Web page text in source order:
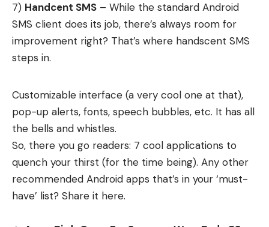
7) Handcent SMS – While the standard Android
SMS client does its job, there’s always room for
improvement right? That’s where handscent SMS
steps in.
Customizable interface (a very cool one at that),
pop-up alerts, fonts, speech bubbles, etc. It has all
the bells and whistles.
So, there you go readers: 7 cool applications to
quench your thirst (for the time being). Any other
recommended Android apps that’s in your ‘must-
have’ list? Share it here.